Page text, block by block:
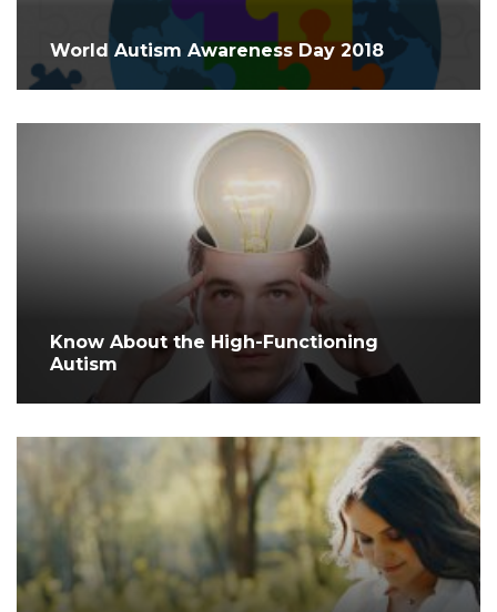
World Autism Awareness Day 2018
Know About the High-Functioning
Autism